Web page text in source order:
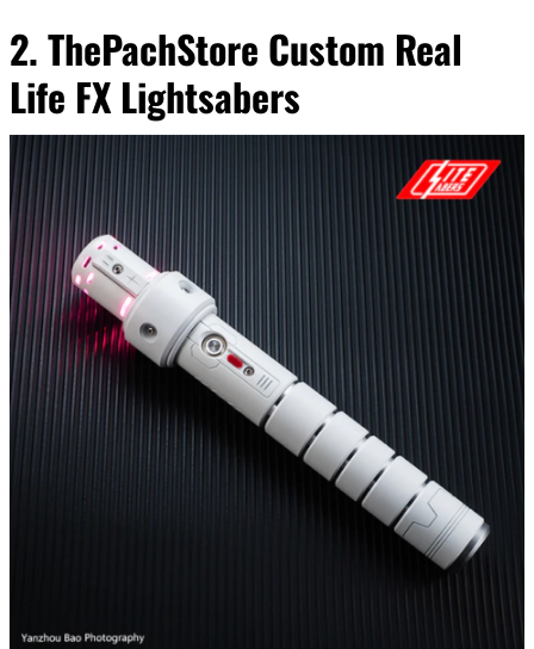
2. ThePachStore Custom Real
Life FX Lightsabers